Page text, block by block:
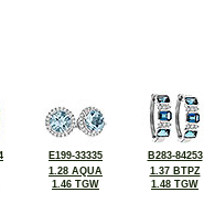
E199-33335
1.28 AQUA
1.46 TGW
B283-84253
1.37 BTPZ
1.48 TGW